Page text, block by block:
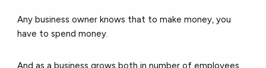
Any business owner knows that to make money, you
have to spend money.
And as a business grows both in number of employees